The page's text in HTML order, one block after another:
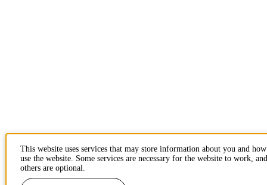
This website uses services that may store information about you and
use the website. Some services are necessary for the website to work, and
others are optional.